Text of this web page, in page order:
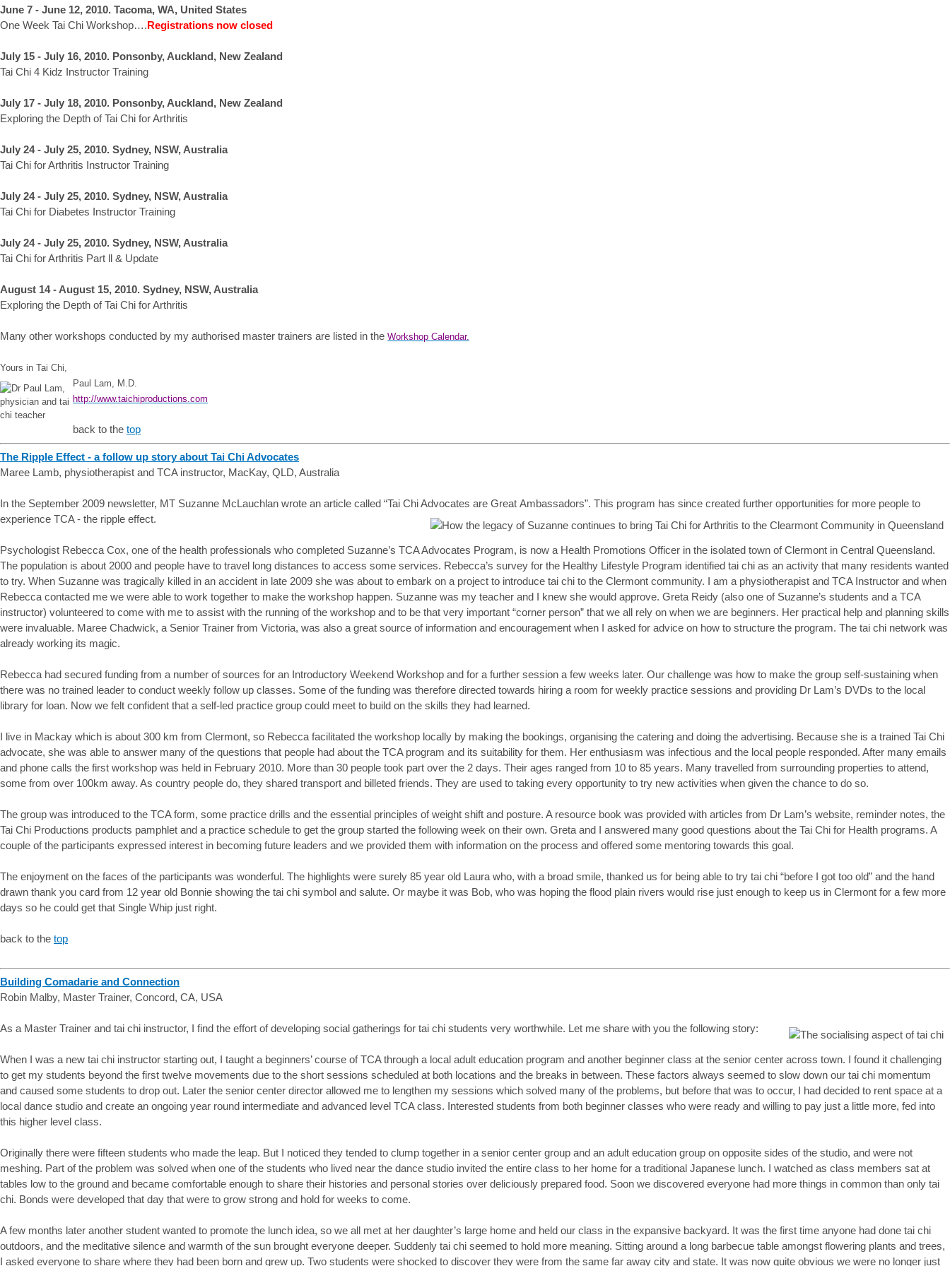
June 7 - June 12, 2010. Tacoma, WA, United States
One Week Tai Chi Workshop…. Registrations now closed
July 15 - July 16, 2010. Ponsonby, Auckland, New Zealand
Tai Chi 4 Kidz Instructor Training
July 17 - July 18, 2010. Ponsonby, Auckland, New Zealand
Exploring the Depth of Tai Chi for Arthritis
July 24 - July 25, 2010. Sydney, NSW, Australia
Tai Chi for Arthritis Instructor Training
July 24 - July 25, 2010. Sydney, NSW, Australia
Tai Chi for Diabetes Instructor Training
July 24 - July 25, 2010. Sydney, NSW, Australia
Tai Chi for Arthritis Part ll & Update
August 14 - August 15, 2010. Sydney, NSW, Australia
Exploring the Depth of Tai Chi for Arthritis
Many other workshops conducted by my authorised master trainers are listed in the Workshop Calendar.
Yours in Tai Chi,
Paul Lam, M.D.
http://www.taichiproductions.com
back to the top
The Ripple Effect - a follow up story about Tai Chi Advocates
Maree Lamb, physiotherapist and TCA instructor, MacKay, QLD, Australia
In the September 2009 newsletter, MT Suzanne McLauchlan wrote an article called “Tai Chi Advocates are Great Ambassadors”. This program has since created further opportunities for more people to
experience TCA - the ripple effect.
Psychologist Rebecca Cox, one of the health professionals who completed Suzanne’s TCA Advocates Program, is now a Health Promotions Officer in the isolated town of Clermont in Central Queensland.
The population is about 2000 and people have to travel long distances to access some services. Rebecca’s survey for the Healthy Lifestyle Program identified tai chi as an activity that many residents wanted
to try. When Suzanne was tragically killed in an accident in late 2009 she was about to embark on a project to introduce tai chi to the Clermont community. I am a physiotherapist and TCA Instructor and when
Rebecca contacted me we were able to work together to make the workshop happen. Suzanne was my teacher and I knew she would approve. Greta Reidy (also one of Suzanne’s students and a TCA
instructor) volunteered to come with me to assist with the running of the workshop and to be that very important “corner person” that we all rely on when we are beginners. Her practical help and planning skills
were invaluable. Maree Chadwick, a Senior Trainer from Victoria, was also a great source of information and encouragement when I asked for advice on how to structure the program. The tai chi network was
already working its magic.
Rebecca had secured funding from a number of sources for an Introductory Weekend Workshop and for a further session a few weeks later. Our challenge was how to make the group self-sustaining when
there was no trained leader to conduct weekly follow up classes. Some of the funding was therefore directed towards hiring a room for weekly practice sessions and providing Dr Lam’s DVDs to the local
library for loan. Now we felt confident that a self-led practice group could meet to build on the skills they had learned.
I live in Mackay which is about 300 km from Clermont, so Rebecca facilitated the workshop locally by making the bookings, organising the catering and doing the advertising. Because she is a trained Tai Chi
advocate, she was able to answer many of the questions that people had about the TCA program and its suitability for them. Her enthusiasm was infectious and the local people responded. After many emails
and phone calls the first workshop was held in February 2010. More than 30 people took part over the 2 days. Their ages ranged from 10 to 85 years. Many travelled from surrounding properties to attend,
some from over 100km away. As country people do, they shared transport and billeted friends. They are used to taking every opportunity to try new activities when given the chance to do so.
The group was introduced to the TCA form, some practice drills and the essential principles of weight shift and posture. A resource book was provided with articles from Dr Lam’s website, reminder notes, the
Tai Chi Productions products pamphlet and a practice schedule to get the group started the following week on their own. Greta and I answered many good questions about the Tai Chi for Health programs. A
couple of the participants expressed interest in becoming future leaders and we provided them with information on the process and offered some mentoring towards this goal.
The enjoyment on the faces of the participants was wonderful. The highlights were surely 85 year old Laura who, with a broad smile, thanked us for being able to try tai chi “before I got too old” and the hand
drawn thank you card from 12 year old Bonnie showing the tai chi symbol and salute. Or maybe it was Bob, who was hoping the flood plain rivers would rise just enough to keep us in Clermont for a few more
days so he could get that Single Whip just right.
back to the top
Building Comadarie and Connection
Robin Malby, Master Trainer, Concord, CA, USA
As a Master Trainer and tai chi instructor, I find the effort of developing social gatherings for tai chi students very worthwhile. Let me share with you the following story:
When I was a new tai chi instructor starting out, I taught a beginners’ course of TCA through a local adult education program and another beginner class at the senior center across town. I found it challenging
to get my students beyond the first twelve movements due to the short sessions scheduled at both locations and the breaks in between. These factors always seemed to slow down our tai chi momentum
and caused some students to drop out. Later the senior center director allowed me to lengthen my sessions which solved many of the problems, but before that was to occur, I had decided to rent space at a
local dance studio and create an ongoing year round intermediate and advanced level TCA class. Interested students from both beginner classes who were ready and willing to pay just a little more, fed into
this higher level class.
Originally there were fifteen students who made the leap. But I noticed they tended to clump together in a senior center group and an adult education group on opposite sides of the studio, and were not
meshing. Part of the problem was solved when one of the students who lived near the dance studio invited the entire class to her home for a traditional Japanese lunch. I watched as class members sat at
tables low to the ground and became comfortable enough to share their histories and personal stories over deliciously prepared food. Soon we discovered everyone had more things in common than only tai
chi. Bonds were developed that day that were to grow strong and hold for weeks to come.
A few months later another student wanted to promote the lunch idea, so we all met at her daughter’s large home and held our class in the expansive backyard. It was the first time anyone had done tai chi
outdoors, and the meditative silence and warmth of the sun brought everyone deeper. Suddenly tai chi seemed to hold more meaning. Sitting around a long barbecue table amongst flowering plants and trees,
I asked everyone to share where they had been born and grew up. Two students were shocked to discover they were from the same far away city and state. It was now quite obvious we were no longer just